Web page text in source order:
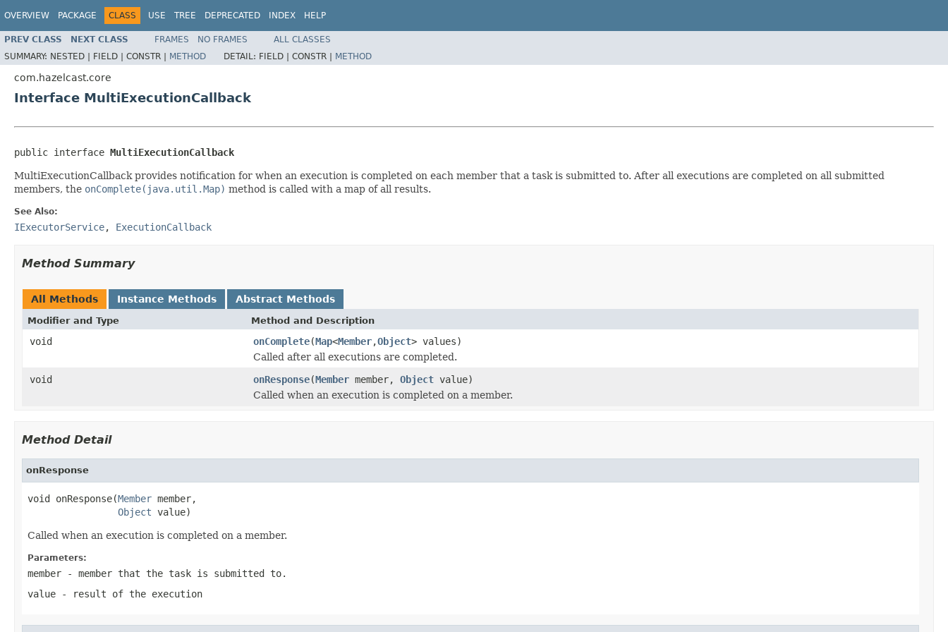
OVERVIEW PACKAGE CLASS USE TREE DEPRECATED INDEX HELP
PREV CLASS NEXT CLASS FRAMES NO FRAMES
ALL CLASSES
SUMMARY: NESTED | FIELD | CONSTR | METHOD DETAIL: FIELD | CONSTR | METHOD
com.hazelcast.core
Interface MultiExecutionCallback
public interface MultiExecutionCallback
MultiExecutionCallback provides notification for when an execution is completed on each member that a task is submitted to. After all executions are completed on all submitted
members, the onComplete(java.util.Map) method is called with a map of all results.
See Also:
IExecutorService, ExecutionCallback
Method Summary
All Methods Instance Methods Abstract Methods
Modifier and Type Method and Description
void onComplete(Map<Member,Object> values)
Called after all executions are completed.
void
onResponse(Member member, Object value)
Called when an execution is completed on a member.
Method Detail
onResponse
void onResponse(Member member,
Object value)
Called when an execution is completed on a member.
Parameters:
member - member that the task is submitted to.
value - result of the execution